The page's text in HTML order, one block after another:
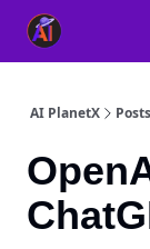
AI PlanetX Posts